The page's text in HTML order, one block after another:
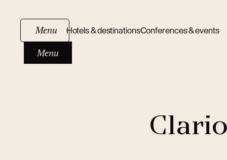
Menu
Menu
Hotels & destinationsConferences & events